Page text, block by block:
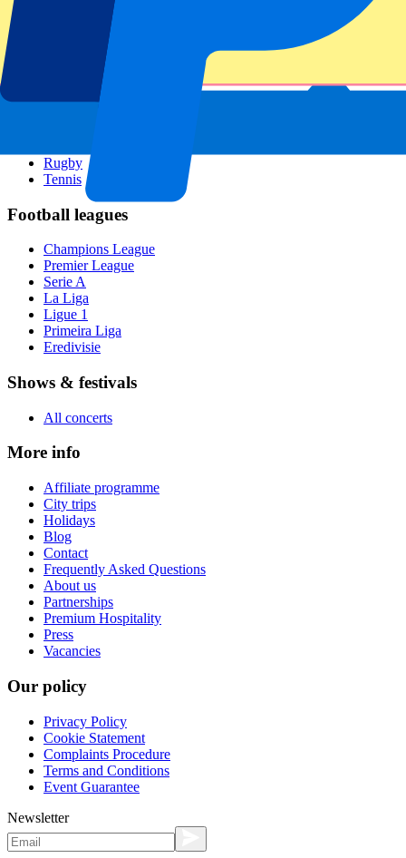
Singapore GP
Six Nations
Rugby
Tennis
Football leagues
Champions League
Premier League
Serie A
La Liga
Ligue 1
Primeira Liga
Eredivisie
Shows & festivals
All concerts
More info
Affiliate programme
City trips
Holidays
Blog
Contact
Frequently Asked Questions
About us
Partnerships
Premium Hospitality
Press
Vacancies
Our policy
Privacy Policy
Cookie Statement
Complaints Procedure
Terms and Conditions
Event Guarantee
Newsletter